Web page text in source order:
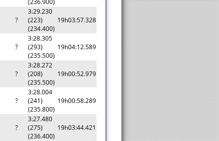
(236.900)
?
3:29.230
(223)
(234.400)
19h03:57.328
?
3:28.305
(293)
(235.500)
19h04:12.589
?
3:28.272
(208)
(235.500)
19h00:52.979
?
3:28.004
(241)
(235.800)
19h00:58.289
?
3:27.480
(275)
(236.400)
19h03:44.421